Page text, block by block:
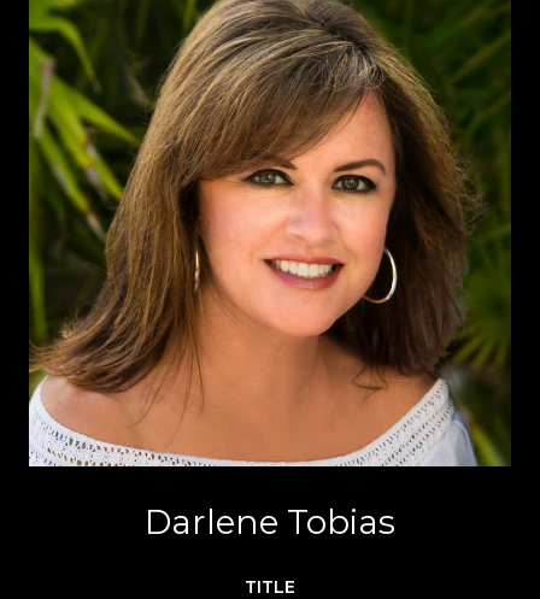
Darlene Tobias
TITLE